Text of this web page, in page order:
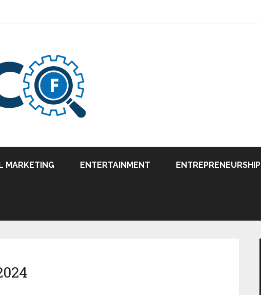
MARKETING ENTERTAINMENT ENTREPRENEURSHIP